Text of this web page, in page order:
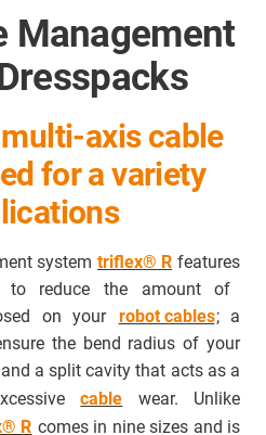
Management
axis cable
for a variety
system triflex® R features
to reduce the amount of
on your robot cables; a
the bend radius of your
and a split cavity that acts as a
cable wear. Unlike
R comes in nine sizes and is